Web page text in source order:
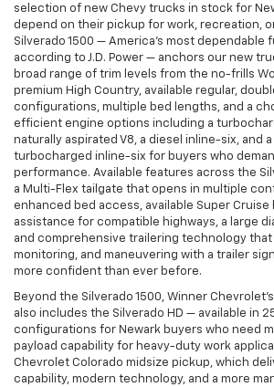
selection of new Chevy trucks in stock for
depend on their pickup for work, recreation,
Silverado 1500 — America's most dependable
according to J.D. Power — anchors our new
broad range of trim levels from the no-frills
premium High Country, available regular,
configurations, multiple bed lengths, and a
efficient engine options including a
naturally aspirated V8, a diesel inline-six, and
turbocharged inline-six for buyers who
performance. Available features across the
a Multi-Flex tailgate that opens in multiple
enhanced bed access, available Super
assistance for compatible highways, a large
and comprehensive trailering technology
monitoring, and maneuvering with a trailer
more confident than ever before.
Beyond the Silverado 1500, Winner
also includes the Silverado HD — available in
configurations for Newark buyers who need
payload capability for heavy-duty work
Chevrolet Colorado midsize pickup, which
capability, modern technology, and a more